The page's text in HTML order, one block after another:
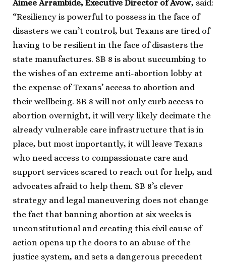
Aimee Arrambide, Executive Director of Avow, said:
“Resiliency is powerful to possess in the face of
disasters we can’t control, but Texans are tired of
having to be resilient in the face of disasters the
state manufactures. SB 8 is about succumbing to
the wishes of an extreme anti-abortion lobby at
the expense of Texans’ access to abortion and
their wellbeing. SB 8 will not only curb access to
abortion overnight, it will very likely decimate the
already vulnerable care infrastructure that is in
place, but most importantly, it will leave Texans
who need access to compassionate care and
support services scared to reach out for help, and
advocates afraid to help them. SB 8’s clever
strategy and legal maneuvering does not change
the fact that banning abortion at six weeks is
unconstitutional and creating this civil cause of
action opens up the doors to an abuse of the
justice system, and sets a dangerous precedent